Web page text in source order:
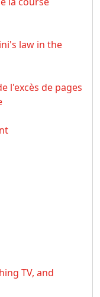
law in the
l'excès de pages
TV, and